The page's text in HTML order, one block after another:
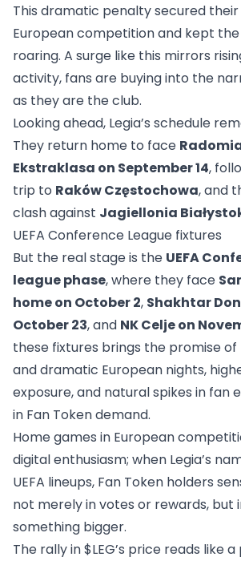
This dramatic penalty secured
European competition and kept
roaring. A surge like this mirrors
activity, fans are buying into the
as they are the club.
Looking ahead, Legia’s schedule
They return home to face
Ekstraklasa on September 14,
trip to Raków Częstochowa, and
clash against Jagiellonia
UEFA Conference League fixtures
But the real stage is the UEFA
league phase, where they face
home on October 2, Shakhtar
October 23, and NK Celje on
these fixtures brings the promise
and dramatic European nights,
exposure, and natural spikes in fan
in Fan Token demand.
Home games in European
digital enthusiasm; when Legia’s
UEFA lineups, Fan Token holders
not merely in votes or rewards, but
something bigger.
The rally in $LEG’s price reads like